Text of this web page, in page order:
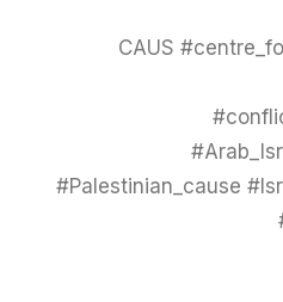
#CAUS
#Palestinian_cause